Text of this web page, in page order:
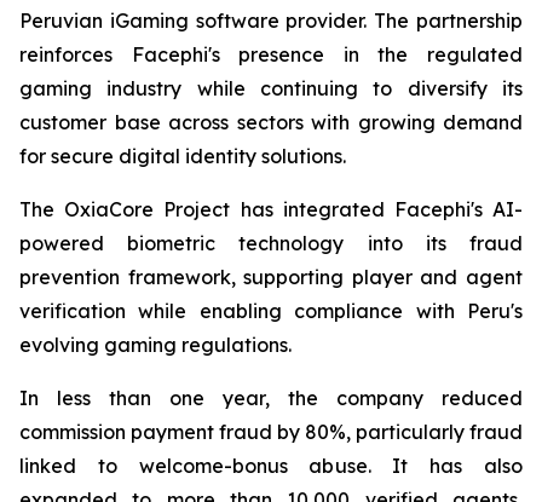
Peruvian iGaming software provider. The partnership
reinforces Facephi's presence in the regulated
gaming industry while continuing to diversify its
customer base across sectors with growing demand
for secure digital identity solutions.
The OxiaCore Project has integrated Facephi's AI-
powered biometric technology into its fraud
prevention framework, supporting player and agent
verification while enabling compliance with Peru's
evolving gaming regulations.
In less than one year, the company reduced
commission payment fraud by 80%, particularly fraud
linked to welcome-bonus abuse. It has also